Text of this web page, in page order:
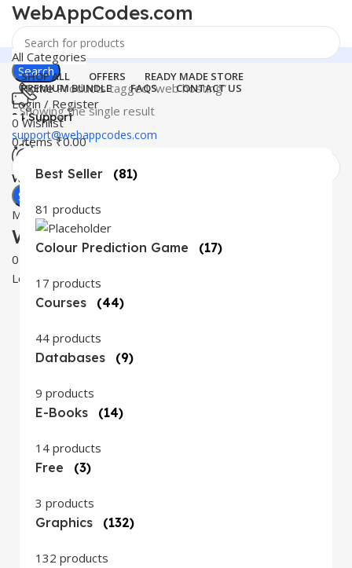
WebAppCodes.com
Search
24 Support
support@webappcodes.com
Worldwide
Digital Emporium
Menu
WebAppCodes.com
0
Login / Register
All Categories
SHOP ALL OFFERS
READY MADE STORE
PREMIUM BUNDLE
FAQS CONTACT US
Login / Register
0 Wishlist
0items ₹0.00
Search
HomeProducts tagged “web hosting”
Showing the single result
Best Seller (81)
81 products
Colour Prediction Game (17)
17 products
Courses
(44)
44 products
Databases
(9)
9 products
E-Books
(14)
14 products
Free
(3)
3 products
Graphics
(132)
132 products